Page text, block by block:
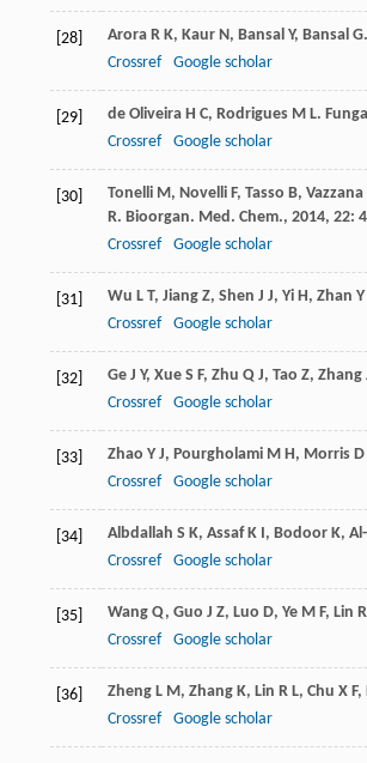
[28] Arora R K, Kaur N, Bansal Y, Bansal G.
Crossref
Google scholar
[29] de Oliveira H C, Rodrigues M L.
Crossref
Google scholar
[30] Tonelli M, Novelli F, Tasso B, Vazzana
R. Bioorgan. Med. Chem., 2014, 22:
Crossref
Google scholar
[31] Wu L T, Jiang Z, Shen J J, Yi H, Zhan Y
Crossref
Google scholar
[32] Ge J Y, Xue S F, Zhu Q J, Tao Z, Zhang
Crossref
Google scholar
[33] Zhao Y J, Pourgholami M H, Morris D
Crossref
Google scholar
[34] Albdallah S K, Assaf K I, Bodoor K,
Crossref
Google scholar
[35] Wang Q, Guo J Z, Luo D, Ye M F, Lin
Crossref
Google scholar
[36] Zheng L M, Zhang K, Lin R L, Chu X F,
Crossref
Google scholar